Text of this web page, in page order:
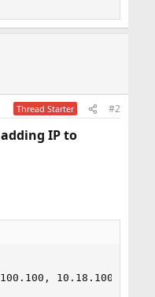
Thread Starter #2
IP to
10.18.100.11 }